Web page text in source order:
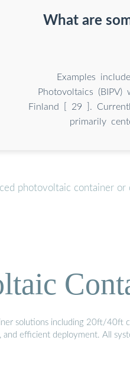
What are
Examples
Photovoltaics
Finland [ 29 ].
primarily
photovoltaic container
solutions including 20ft/40ft
and efficient deployment. All